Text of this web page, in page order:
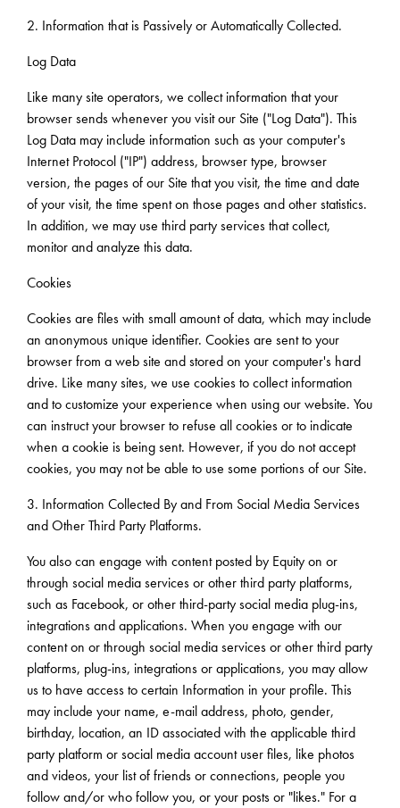
2. Information that is Passively or Automatically Collected.
Log Data
Like many site operators, we collect information that your
browser sends whenever you visit our Site ("Log Data"). This
Log Data may include information such as your computer's
Internet Protocol ("IP") address, browser type, browser
version, the pages of our Site that you visit, the time and date
of your visit, the time spent on those pages and other statistics.
In addition, we may use third party services that collect,
monitor and analyze this data.
Cookies
Cookies are files with small amount of data, which may include
an anonymous unique identifier. Cookies are sent to your
browser from a web site and stored on your computer's hard
drive. Like many sites, we use cookies to collect information
and to customize your experience when using our website. You
can instruct your browser to refuse all cookies or to indicate
when a cookie is being sent. However, if you do not accept
cookies, you may not be able to use some portions of our Site.
3. Information Collected By and From Social Media Services
and Other Third Party Platforms.
You also can engage with content posted by Equity on or
through social media services or other third party platforms,
such as Facebook, or other third-party social media plug-ins,
integrations and applications. When you engage with our
content on or through social media services or other third party
platforms, plug-ins, integrations or applications, you may allow
us to have access to certain Information in your profile. This
may include your name, e-mail address, photo, gender,
birthday, location, an ID associated with the applicable third
party platform or social media account user files, like photos
and videos, your list of friends or connections, people you
follow and/or who follow you, or your posts or "likes." For a